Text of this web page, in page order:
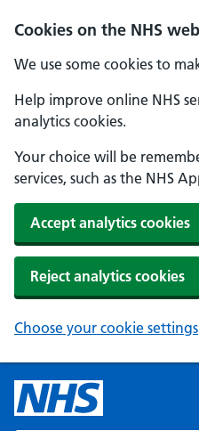
Cookies on the NHS
We use some cookies to
Help improve online NHS
analytics cookies.
Your choice will be
services, such as the NHS
Accept analytics cookies
Reject analytics cookies
Choose your cookie settings